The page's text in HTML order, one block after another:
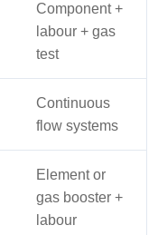
Component +
labour + gas
test
Continuous
flow systems
Element or
gas booster +
labour